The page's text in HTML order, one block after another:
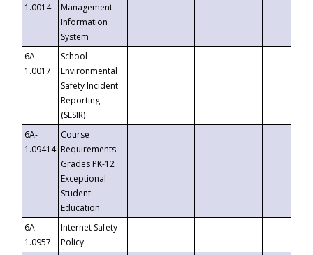
1.0014
Management
Information
System
6A-
1.0017
School
Environmental
Safety Incident
Reporting
(SESIR)
6A-
1.09414
Course
Requirements -
Grades PK-12
Exceptional
Student
Education
6A-
1.0957
Internet Safety
Policy